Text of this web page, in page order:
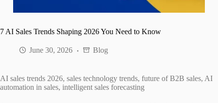
7 AI Sales Trends Shaping 2026 You Need to Know
June 30, 2026 Blog
AI sales trends 2026, sales technology trends, future of B2B sales, AI
automation in sales, intelligent sales forecasting